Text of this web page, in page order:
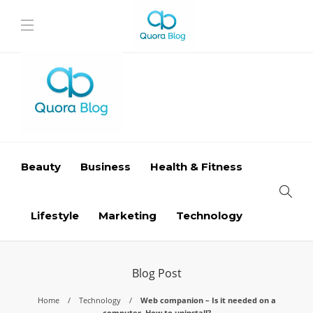
Beauty Business Health & Fitness
Lifestyle Marketing Technology
Blog Post
Home Technology
Web companion – Is it needed on a